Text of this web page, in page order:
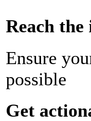
Reach the
Ensure
possible
Get